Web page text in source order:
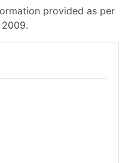
provided as per